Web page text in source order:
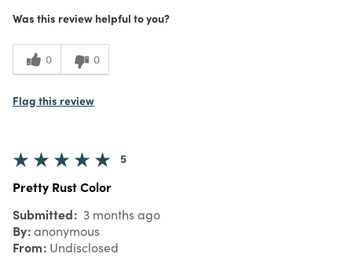
Was this review helpful to you?
0 0
Flag this review
5
Pretty Rust Color
Submitted 3 months ago
By anonymous
From Undisclosed